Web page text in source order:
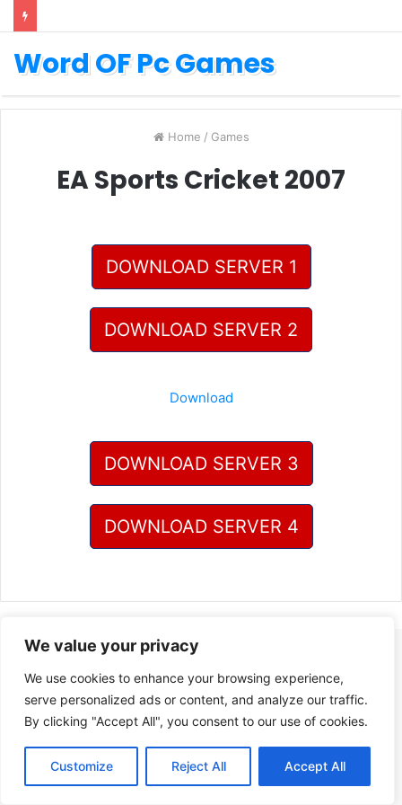
We value your privacy
We use cookies to enhance your browsing experience,
serve personalized ads or content, and analyze our traffic.
By clicking "Accept All", you consent to our use of cookies.
Customize Reject All Accept All
Word OF Pc Games
Home / Games
EA Sports Cricket 2007
DOWNLOAD SERVER 1
DOWNLOAD SERVER 2
Download
DOWNLOAD SERVER 3
DOWNLOAD SERVER 4